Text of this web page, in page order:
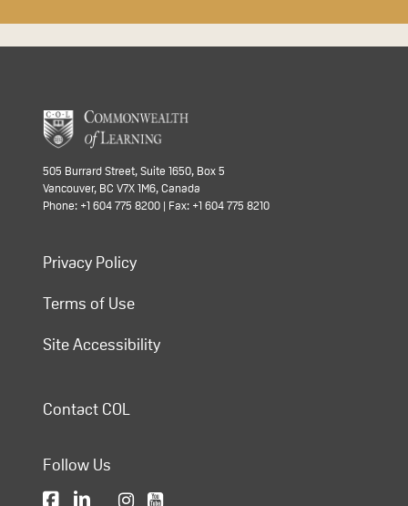
505 Burrard Street, Suite 1650, Box 5
Vancouver, BC V7X 1M6, Canada
Phone: +1 604 775 8200 | Fax: +1 604 775 8210
Privacy Policy
Terms of Use
Site Accessibility
Contact COL
Follow Us